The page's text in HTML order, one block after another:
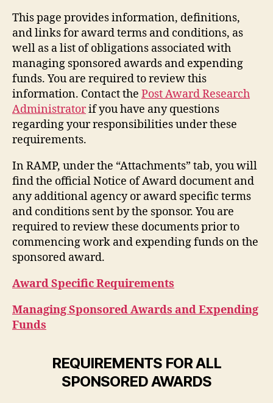
This page provides information, definitions,
and links for award terms and conditions, as
well as a list of obligations associated with
managing sponsored awards and expending
funds. You are required to review this
information. Contact the Post Award Research
Administratorif you have any questions
regarding your responsibilities under these
requirements.
In RAMP, under the “Attachments” tab, you will
find the official Notice of Award document and
any additional agency or award specific terms
and conditions sent by the sponsor. You are
required to review these documents prior to
commencing work and expending funds on the
sponsored award.
Award Specific Requirements
Managing Sponsored Awards and Expending
Funds
REQUIREMENTS FOR ALL
SPONSORED AWARDS